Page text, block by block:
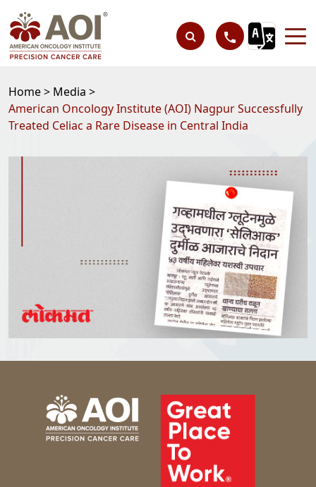
Home > Media >
American Oncology Institute (AOI) Nagpur Successfully
Treated Celiac a Rare Disease in Central India